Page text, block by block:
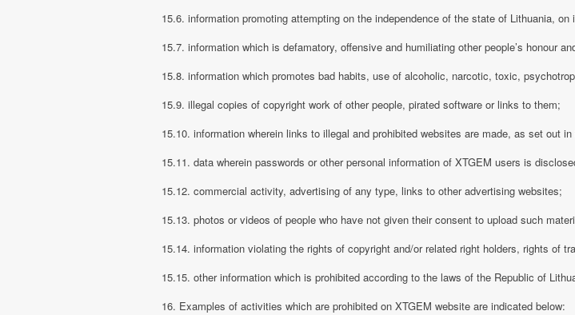
15.6. information promoting attempting on the independence of the state of Lithuania,
15.7. information which is defamatory, offensive and humiliating other people’s honour
15.8. information which promotes bad habits, use of alcoholic, narcotic, toxic,
15.9. illegal copies of copyright work of other people, pirated software or links to them;
15.10. information wherein links to illegal and prohibited websites are made, as set out
15.11. data wherein passwords or other personal information of XTGEM users is
15.12. commercial activity, advertising of any type, links to other advertising websites;
15.13. photos or videos of people who have not given their consent to upload such
15.14. information violating the rights of copyright and/or related right holders, rights of
15.15. other information which is prohibited according to the laws of the Republic of
16. Examples of activities which are prohibited on XTGEM website are indicated below: